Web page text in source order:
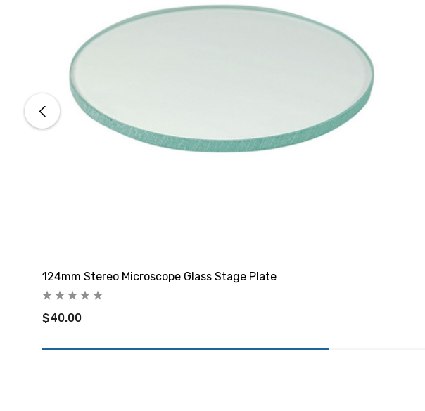
124mm Stereo Microscope Glass Stage Plate
$40.00